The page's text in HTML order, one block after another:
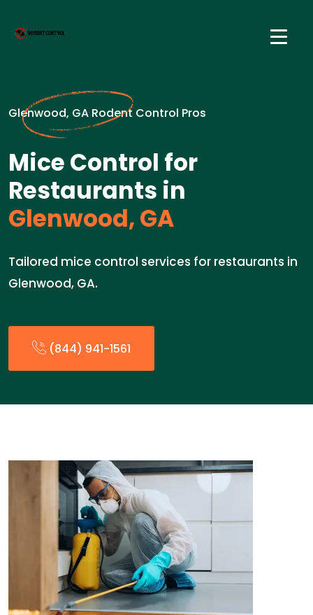
Glenwood, GA Rodent Control Pros
Mice Control for
Restaurants in
Glenwood, GA
Tailored mice control services for restaurants in
Glenwood, GA.
(844) 941-1561